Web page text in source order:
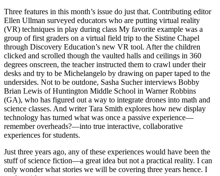
Three features in this month’s issue do just that. Contributing editor
Ellen Ullman surveyed educators who are putting virtual reality
(VR) techniques in play during class My favorite example was a
group of first graders on a virtual field trip to the Sistine Chapel
through Discovery Education’s new VR tool. After the children
clicked and scrolled though the vaulted halls and ceilings in 360
degrees onscreen, the teacher instructed them to crawl under their
desks and try to be Michelangelo by drawing on paper taped to the
undersides. Not to be outdone, Sasha Sucher interviews Bobby
Brian Lewis of Huntington Middle School in Warner Robbins
(GA), who has figured out a way to integrate drones into math and
science classes. And writer Tara Smith explores how new display
technology has turned what was once a passive experience—
remember overheads?—into true interactive, collaborative
experiences for students.
Just three years ago, any of these experiences would have been the
stuff of science fiction—a great idea but not a practical reality. I can
only wonder what stories we will be covering three years hence. I